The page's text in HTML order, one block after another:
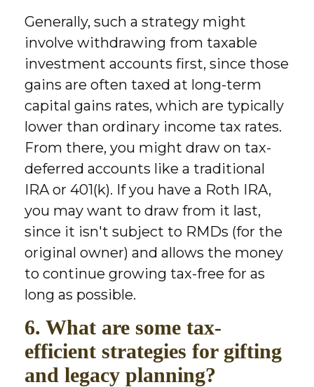
Generally, such a strategy might
involve withdrawing from taxable
investment accounts first, since those
gains are often taxed at long-term
capital gains rates, which are typically
lower than ordinary income tax rates.
From there, you might draw on tax-
deferred accounts like a traditional
IRA or 401(k). If you have a Roth IRA,
you may want to draw from it last,
since it isn't subject to RMDs (for the
original owner) and allows the money
to continue growing tax-free for as
long as possible.
6. What are some tax-
efficient strategies for gifting
and legacy planning?